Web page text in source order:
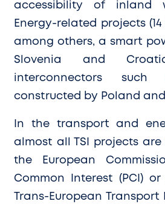
accessibility of inland
Energy-related projects
among others, a smart
Slovenia and
interconnectors
constructed by Poland
In the transport and
almost all TSI projects
the European
Common Interest (PCI)
Trans-European Transport